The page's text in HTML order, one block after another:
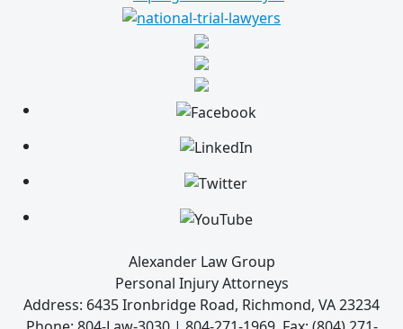
Alexander Law Group
Personal Injury Attorneys
Address: 6435 Ironbridge Road, Richmond, VA 23234